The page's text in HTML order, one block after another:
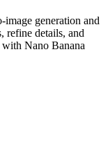
generation and
refine details, and
with Nano Banana